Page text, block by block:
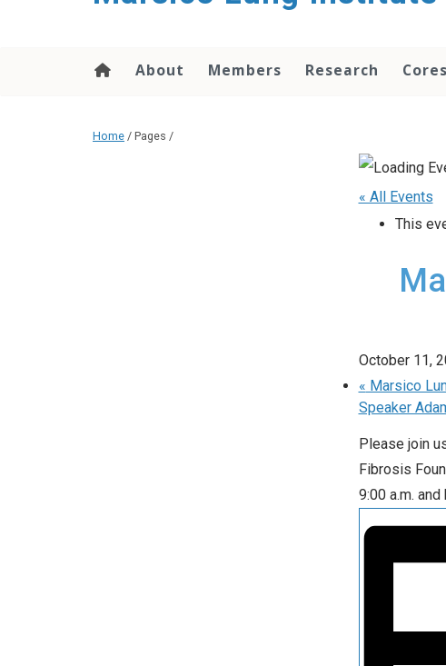
About Members Research Cores
Home / Pages /
« All Events
This
October 11,
« Marsico
Speaker
Please join
Fibrosis
9:00 a.m.